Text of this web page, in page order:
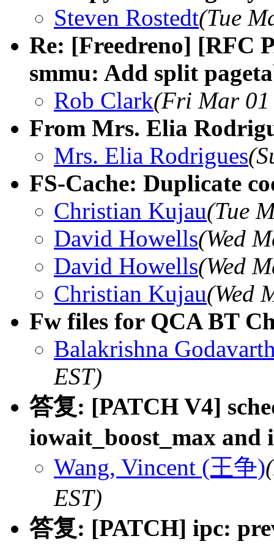
Steven Rostedt(Tue
Re: [Freedreno] [RFC
smmu: Add split
Rob Clark(Fri Mar 01
From Mrs. Elia
Mrs. Elia Rodrigues
FS-Cache: Duplicate
Christian Kujau(Tue
David Howells(Wed
David Howells(Wed
Christian Kujau(Wed
Fw files for QCA BT
Balakrishna
EST)
答复: [PATCH V4]
iowait_boost_max and
Wang, Vincent (王争)
EST)
答复: [PATCH] ipc: